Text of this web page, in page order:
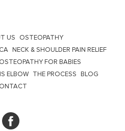
US
OSTEOPATHY
NECK & SHOULDER PAIN RELIEF
OSTEOPATHY FOR BABIES
ELBOW THE PROCESS
BLOG